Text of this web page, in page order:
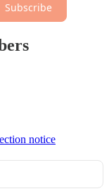
Subscribe
notice